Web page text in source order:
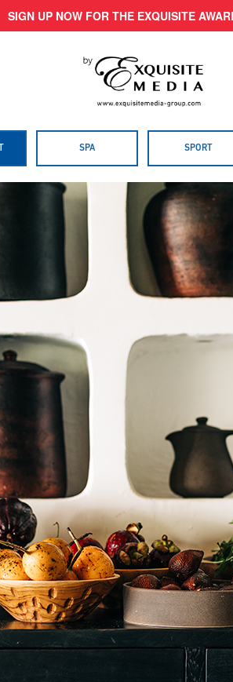
SIGN UP NOW FOR THE EXQUISITE
SPA SPORT